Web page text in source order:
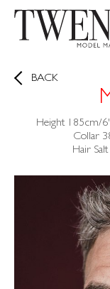
BACK
Height 185cm/
Collar
Hair